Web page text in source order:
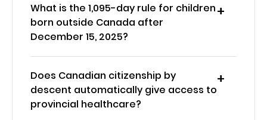
What is the 1,095-day rule for children
born outside Canada after
December 15, 2025?
Does Canadian citizenship by
descent automatically give access to
provincial healthcare?